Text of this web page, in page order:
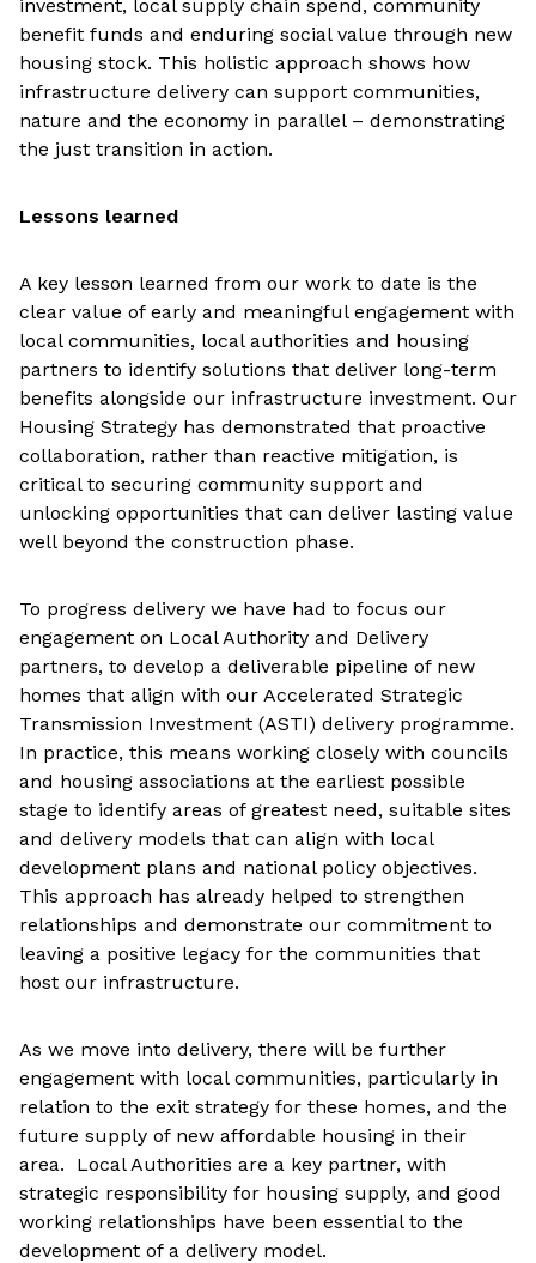
investment, local supply chain spend, community
benefit funds and enduring social value through new
housing stock. This holistic approach shows how
infrastructure delivery can support communities,
nature and the economy in parallel – demonstrating
the just transition in action.
Lessons learned
A key lesson learned from our work to date is the
clear value of early and meaningful engagement with
local communities, local authorities and housing
partners to identify solutions that deliver long-term
benefits alongside our infrastructure investment. Our
Housing Strategy has demonstrated that proactive
collaboration, rather than reactive mitigation, is
critical to securing community support and
unlocking opportunities that can deliver lasting value
well beyond the construction phase.
To progress delivery we have had to focus our
engagement on Local Authority and Delivery
partners, to develop a deliverable pipeline of new
homes that align with our Accelerated Strategic
Transmission Investment (ASTI) delivery programme.
In practice, this means working closely with councils
and housing associations at the earliest possible
stage to identify areas of greatest need, suitable sites
and delivery models that can align with local
development plans and national policy objectives.
This approach has already helped to strengthen
relationships and demonstrate our commitment to
leaving a positive legacy for the communities that
host our infrastructure.
As we move into delivery, there will be further
engagement with local communities, particularly in
relation to the exit strategy for these homes, and the
future supply of new affordable housing in their
area. Local Authorities are a key partner, with
strategic responsibility for housing supply, and good
working relationships have been essential to the
development of a delivery model.